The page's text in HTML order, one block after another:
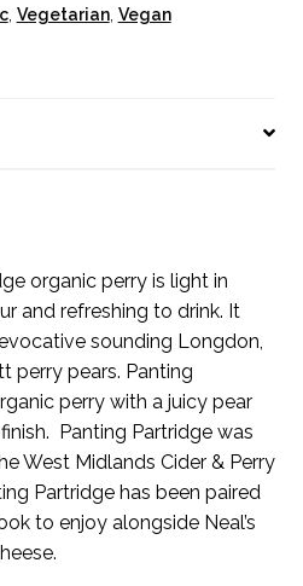
, Vegetarian, Vegan
organic perry is light in
and refreshing to drink. It
sounding Longdon,
perry pears. Panting
perry with a juicy pear
Panting Partridge was
West Midlands Cider & Perry
Partridge has been paired
to enjoy alongside Neal’s